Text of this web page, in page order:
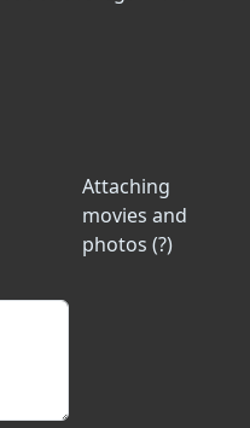
Attaching
movies and
photos (?)